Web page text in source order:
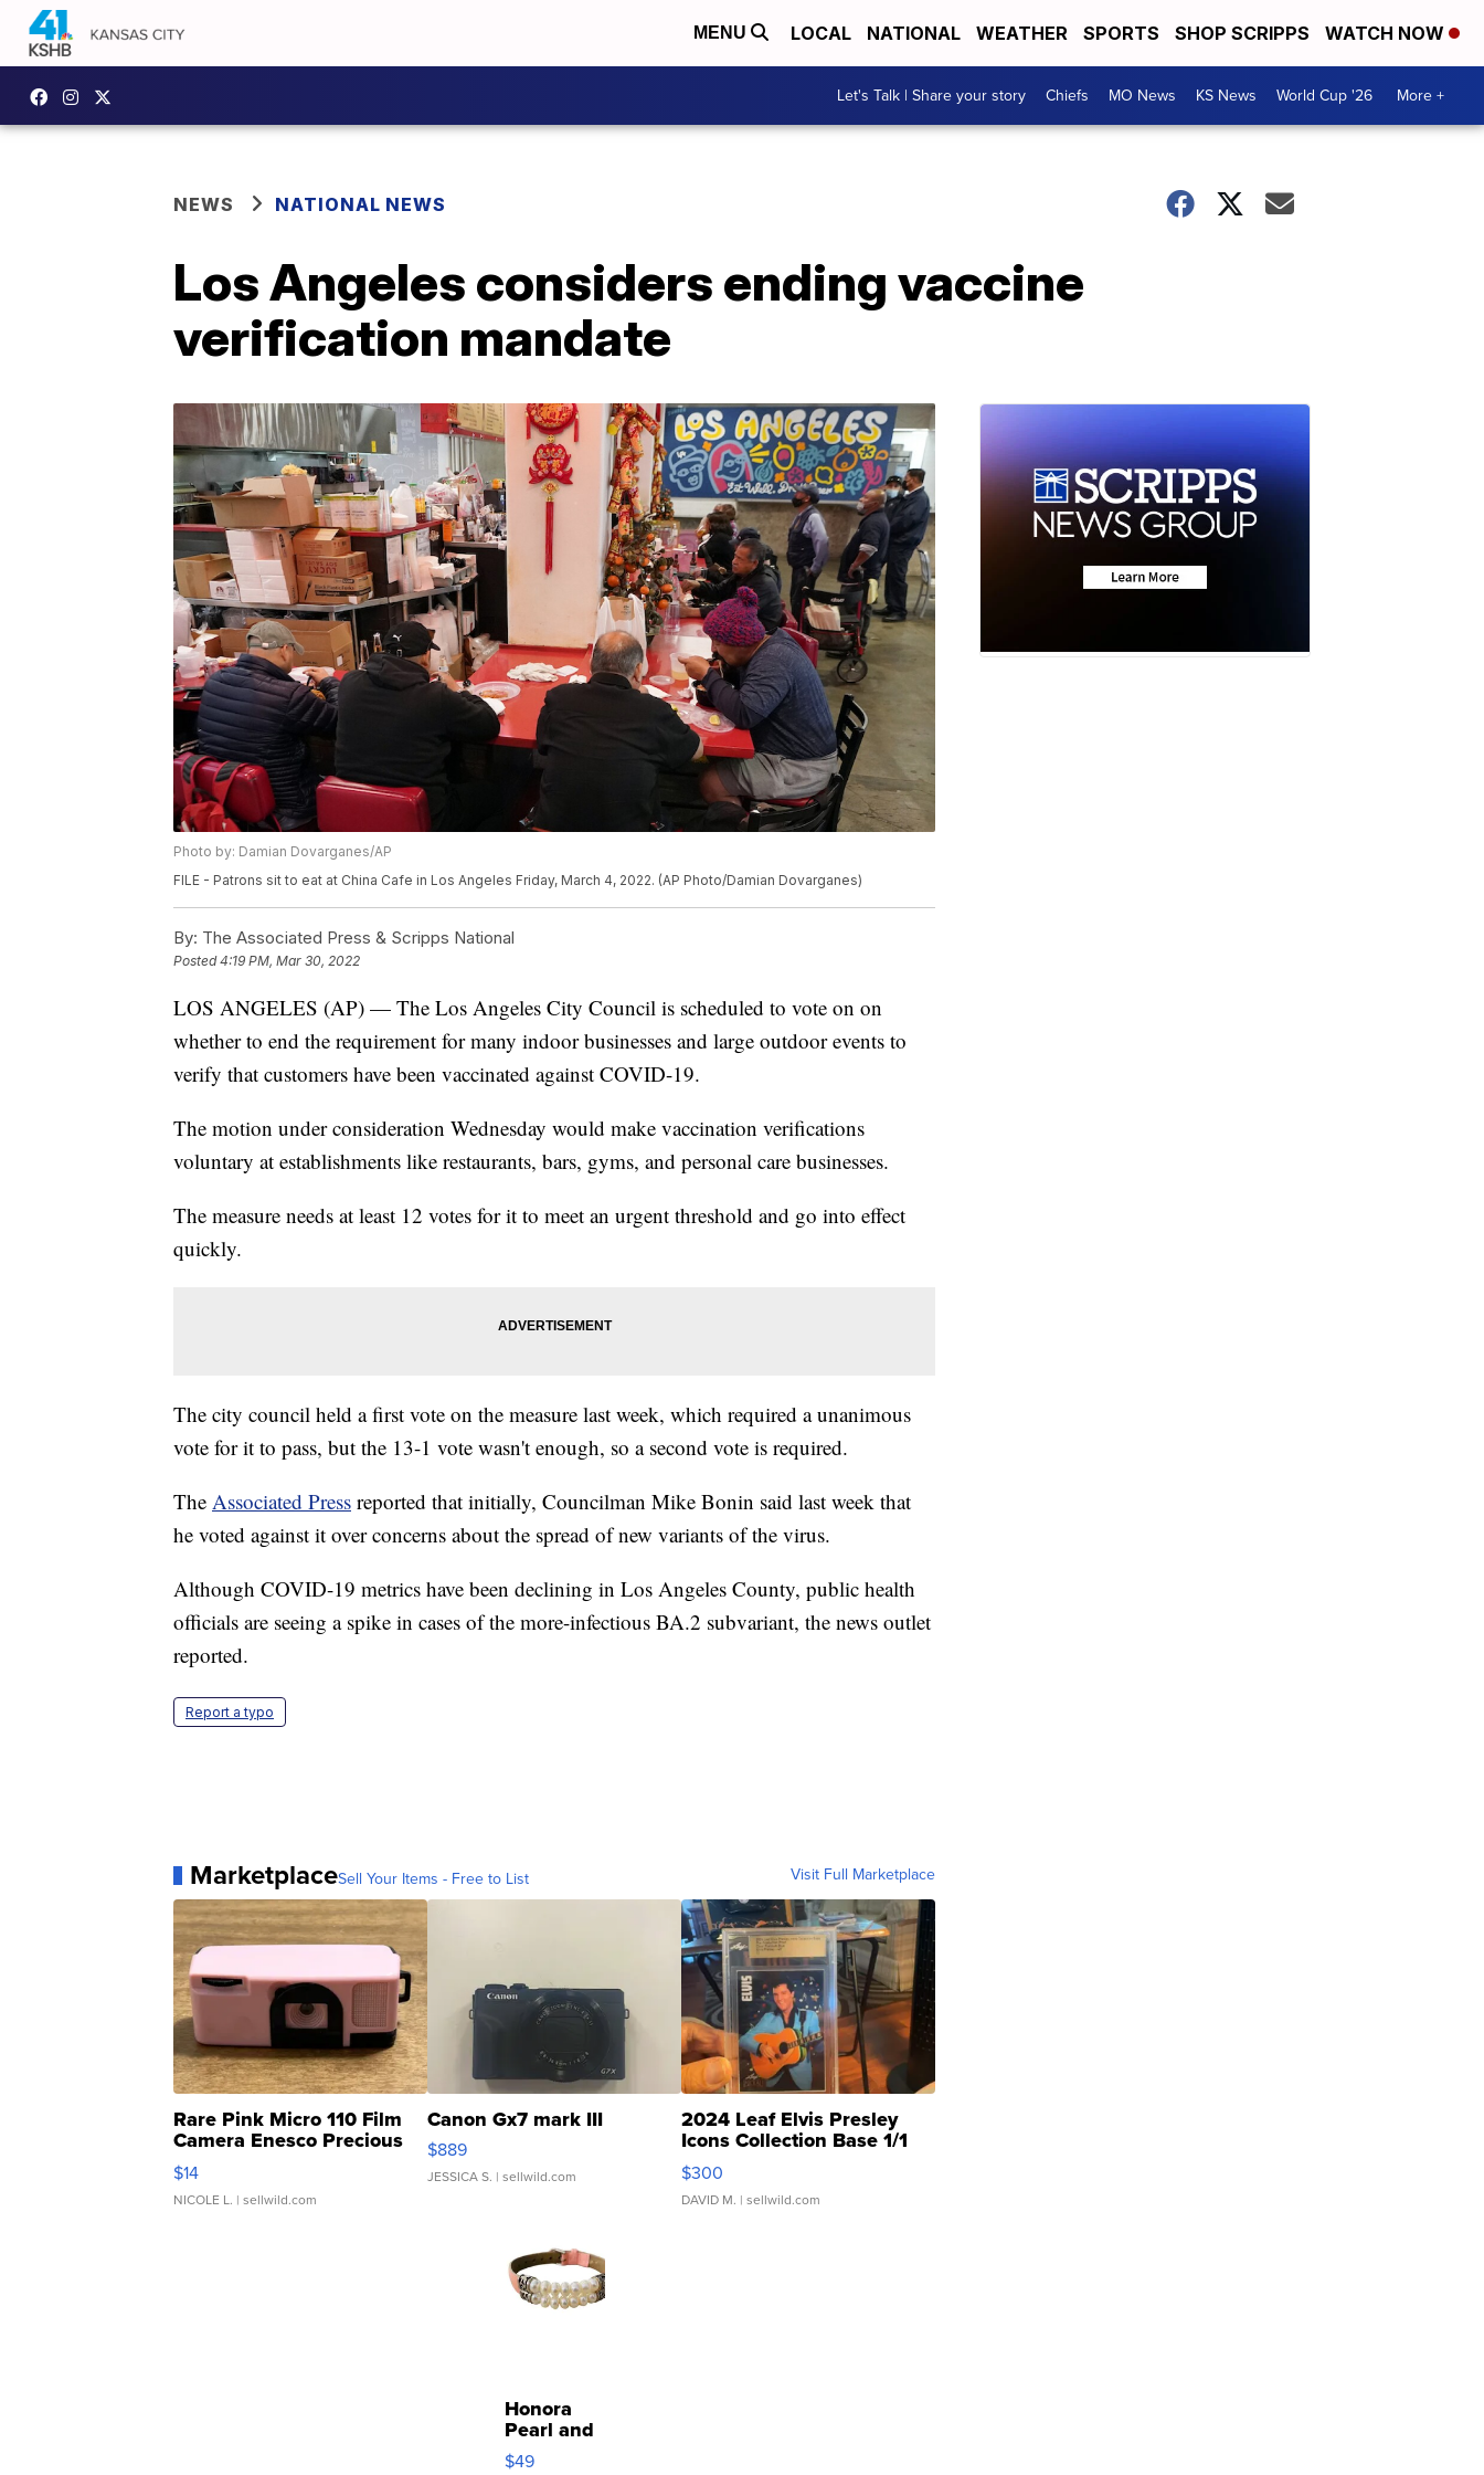
MENU LOCAL NATIONAL WEATHER SPORTS SHOP SCRIPPS WATCH NOW
Let's Talk | Share your story Chiefs MO News KS News World Cup '26 More +
NEWS NATIONAL NEWS
Los Angeles considers ending vaccine
verification mandate
Photo by: Damian Dovarganes/AP
FILE - Patrons sit to eat at China Cafe in Los Angeles Friday, March 4, 2022. (AP Photo/Damian Dovarganes)
By: The Associated Press & Scripps National
Posted4:19 PM, Mar 30, 2022
LOS ANGELES (AP) — The Los Angeles City Council is scheduled to vote on on
whether to end the requirement for many indoor businesses and large outdoor events to
verify that customers have been vaccinated against COVID-19.
The motion under consideration Wednesday would make vaccination verifications
voluntary at establishments like restaurants, bars, gyms, and personal care businesses.
The measure needs at least 12 votes for it to meet an urgent threshold and go into effect
quickly.
The city council held a first vote on the measure last week, which required a unanimous
vote for it to pass, but the 13-1 vote wasn't enough, so a second vote is required.
The Associated Press reported that initially, Councilman Mike Bonin said last week that
he voted against it over concerns about the spread of new variants of the virus.
Although COVID-19 metrics have been declining in Los Angeles County, public health
officials are seeing a spike in cases of the more-infectious BA.2 subvariant, the news outlet
reported.
Report a typo
MarketplaceSell Your Items - Free to List Visit Full Marketplace
Rare Pink Micro 110 Film
Camera Enesco Precious
Moments TD4
$14
NICOLE L. | sellwild.com
Canon Gx7 mark III
$889
JESSICA S. | sellwild.com
2024 Leaf Elvis Presley
Icons Collection Base 1/1
SSP Clear ...
$300
DAVID M. | sellwild.com
Honora
Pearl and
Pink
$49